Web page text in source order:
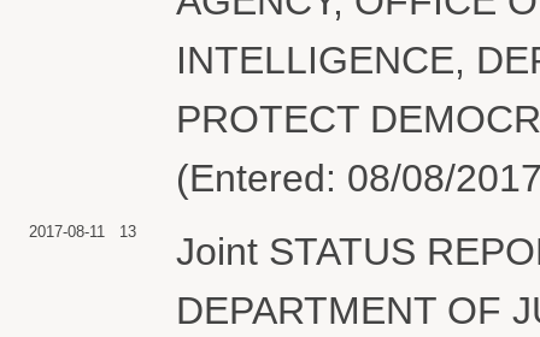
INTELLIGENCE,
PROTECT
(Entered: 08/08/
2017-08-11 13
Joint STATUS
DEPARTMENT OF